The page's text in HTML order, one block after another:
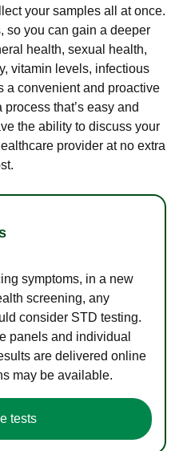
your samples all at once.
so you can gain a deeper
health, sexual health,
vitamin levels, infectious
a convenient and proactive
that’s easy and
the ability to discuss your
provider at no extra
symptoms, in a new
screening, any
consider STD testing.
panels and individual
are delivered online
may be available.
tests